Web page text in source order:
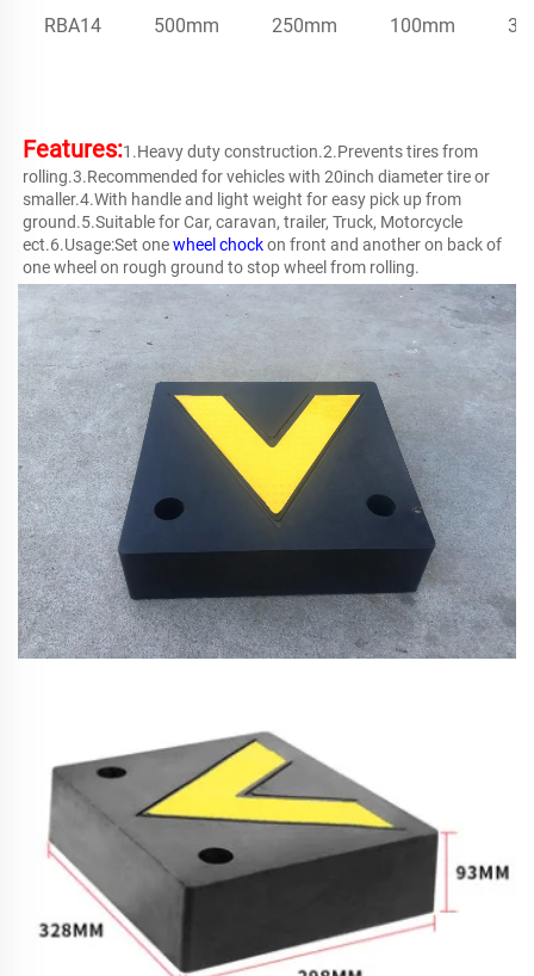
RBA14 500mm 250mm 100mm
Features:1.Heavy duty construction.2.Prevents tires from
rolling.3.Recommended for vehicles with 20inch diameter tire or
smaller.4.With handle and light weight for easy pick up from
ground.5.Suitable for Car, caravan, trailer, Truck, Motorcycle
ect.6.Usage:Set one wheel chock on front and another on back of
one wheel on rough ground to stop wheel from rolling.